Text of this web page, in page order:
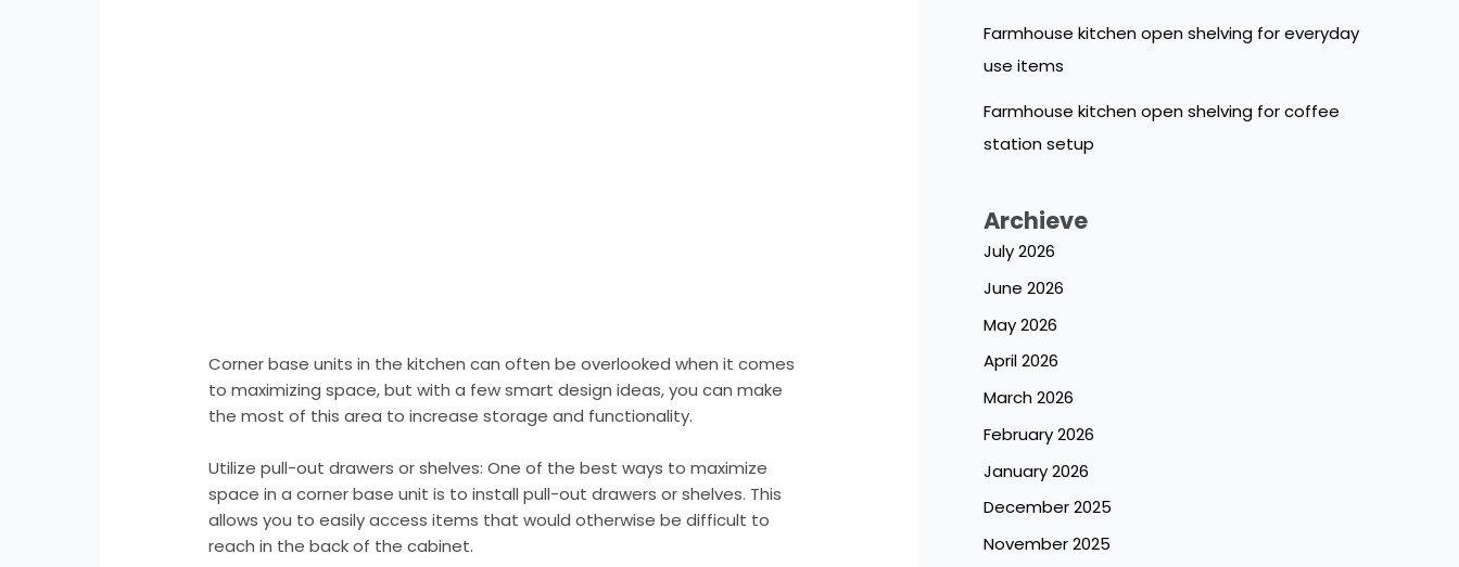
Corner base units in the kitchen can often be overlooked when it comes
to maximizing space, but with a few smart design ideas, you can make
the most of this area to increase storage and functionality.
Utilize pull-out drawers or shelves: One of the best ways to maximize
space in a corner base unit is to install pull-out drawers or shelves. This
allows you to easily access items that would otherwise be difficult to
reach in the back of the cabinet.
Farmhouse kitchen open shelving for everyday
use items
Farmhouse kitchen open shelving for coffee
station setup
Archieve
July 2026
June 2026
May 2026
April 2026
March 2026
February 2026
January 2026
December 2025
November 2025